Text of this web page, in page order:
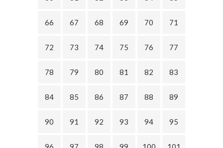
66 67 68 69 70 71
72 73 74 75 76 77
78 79 80 81 82 83
84 85 86 87 88 89
90 91 92 93 94 95